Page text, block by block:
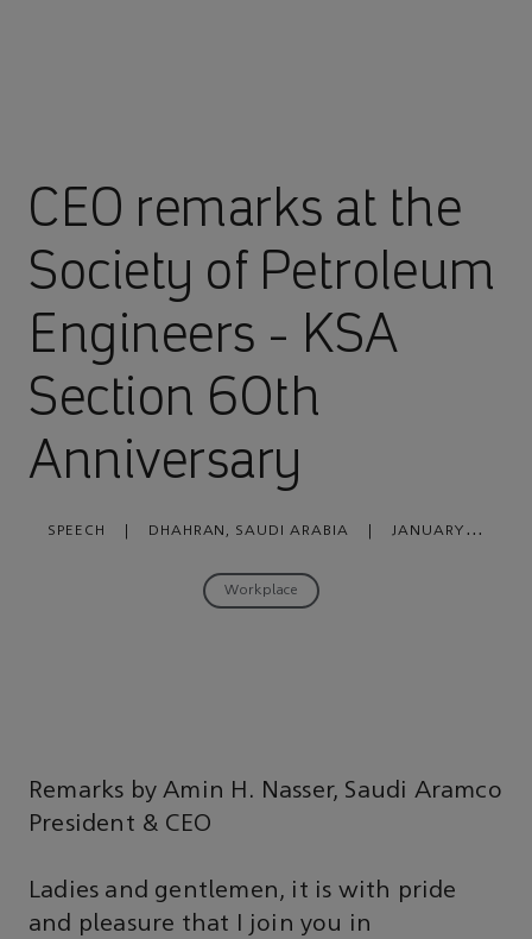
CEO remarks at the
Society of Petroleum
Engineers - KSA
Section 60th
Anniversary
SPEECH DHAHRAN, SAUDI ARABIA
JANUARY
Workplace
Remarks by Amin H. Nasser, Saudi Aramco
President & CEO
Ladies and gentlemen, it is with pride
and pleasure that I join you in